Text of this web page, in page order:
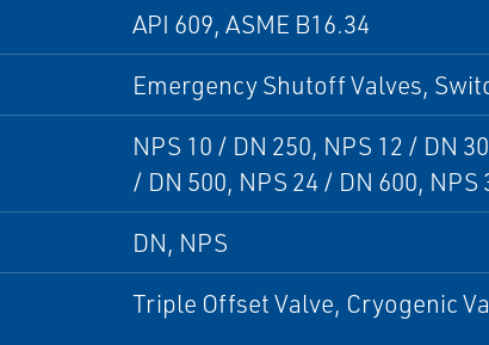
API 609, ASME B16.34
Emergency Shutoff Valves,
NPS 10 / DN 250, NPS 12 / DN
/ DN 500, NPS 24 / DN 600, NPS
DN, NPS
Triple Offset Valve, Cryogenic